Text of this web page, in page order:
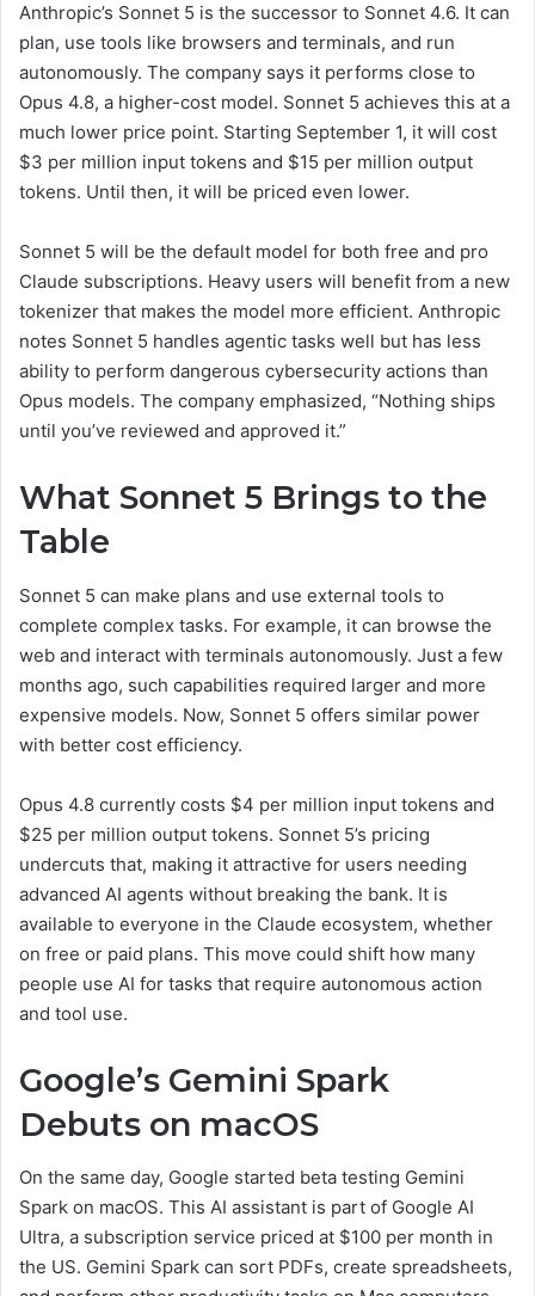
Anthropic’s Sonnet 5 is the successor to Sonnet 4.6. It can
plan, use tools like browsers and terminals, and run
autonomously. The company says it performs close to
Opus 4.8, a higher-cost model. Sonnet 5 achieves this at a
much lower price point. Starting September 1, it will cost
$3 per million input tokens and $15 per million output
tokens. Until then, it will be priced even lower.
Sonnet 5 will be the default model for both free and pro
Claude subscriptions. Heavy users will benefit from a new
tokenizer that makes the model more efficient. Anthropic
notes Sonnet 5 handles agentic tasks well but has less
ability to perform dangerous cybersecurity actions than
Opus models. The company emphasized, “Nothing ships
until you’ve reviewed and approved it.”
What Sonnet 5 Brings to the
Table
Sonnet 5 can make plans and use external tools to
complete complex tasks. For example, it can browse the
web and interact with terminals autonomously. Just a few
months ago, such capabilities required larger and more
expensive models. Now, Sonnet 5 offers similar power
with better cost efficiency.
Opus 4.8 currently costs $4 per million input tokens and
$25 per million output tokens. Sonnet 5’s pricing
undercuts that, making it attractive for users needing
advanced AI agents without breaking the bank. It is
available to everyone in the Claude ecosystem, whether
on free or paid plans. This move could shift how many
people use AI for tasks that require autonomous action
and tool use.
Google’s Gemini Spark
Debuts on macOS
On the same day, Google started beta testing Gemini
Spark on macOS. This AI assistant is part of Google AI
Ultra, a subscription service priced at $100 per month in
the US. Gemini Spark can sort PDFs, create spreadsheets,